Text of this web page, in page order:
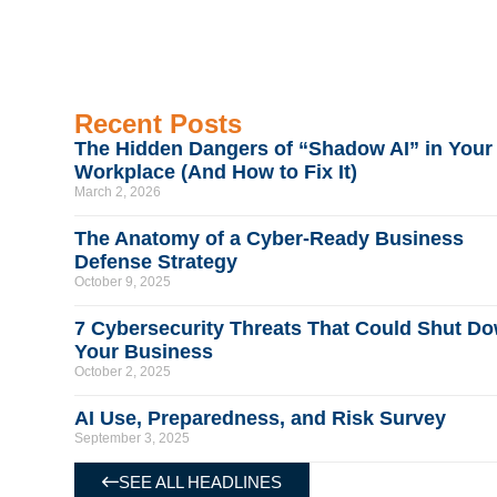
Recent Posts
The Hidden Dangers of “Shadow AI” in Your
Workplace (And How to Fix It)
March 2, 2026
The Anatomy of a Cyber-Ready Business
Defense Strategy
October 9, 2025
7 Cybersecurity Threats That Could Shut
Your Business
October 2, 2025
AI Use, Preparedness, and Risk Survey
September 3, 2025
SEE ALL HEADLINES